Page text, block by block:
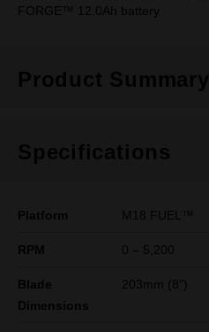
FORGE™ 12.0Ah battery
Product Summary
Specifications
Platform M18 FUEL™
RPM 0 – 5,200
Blade
Dimensions
203mm (8")